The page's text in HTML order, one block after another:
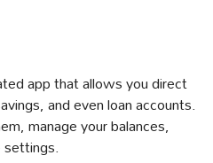
app that allows you direct
and even loan accounts.
manage your balances,